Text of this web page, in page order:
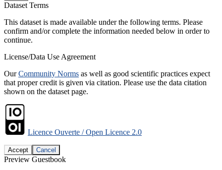
Dataset Terms
This dataset is made available under the following terms. Please
confirm and/or complete the information needed below in order to
continue.
License/Data Use Agreement
OurCommunity Norms as well as good scientific practices expect
that proper credit is given via citation. Please use the data citation
shown on the dataset page.
Licence Ouverte / Open Licence 2.0
Accept Cancel
Preview Guestbook